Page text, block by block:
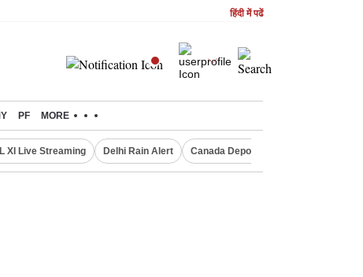
हिंदी में पढें
PF MORE
XI Live Streaming Delhi Rain Alert Canada Deports Indians